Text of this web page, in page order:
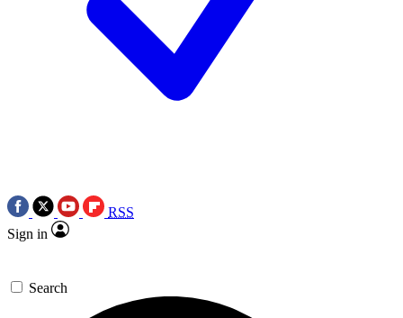
RSS
Sign in
Search